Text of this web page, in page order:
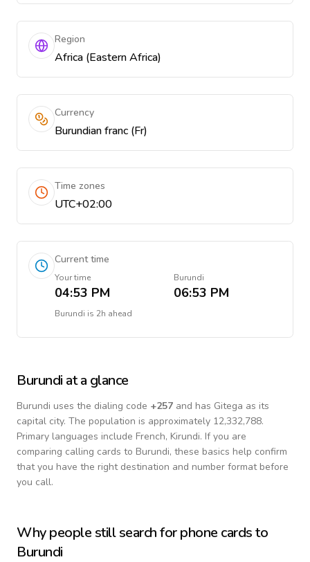
Region
Africa (Eastern Africa)
Currency
Burundian franc (Fr)
Time zones
UTC+02:00
Current time
Your time
04:53 PM
Burundi
06:53 PM
Burundi is 2h ahead
Burundi at a glance
Burundi uses the dialing code +257 and has Gitega as its
capital city. The population is approximately 12,332,788.
Primary languages include French, Kirundi. If you are
comparing calling cards to Burundi, these basics help confirm
that you have the right destination and number format before
you call.
Why people still search for phone cards to
Burundi